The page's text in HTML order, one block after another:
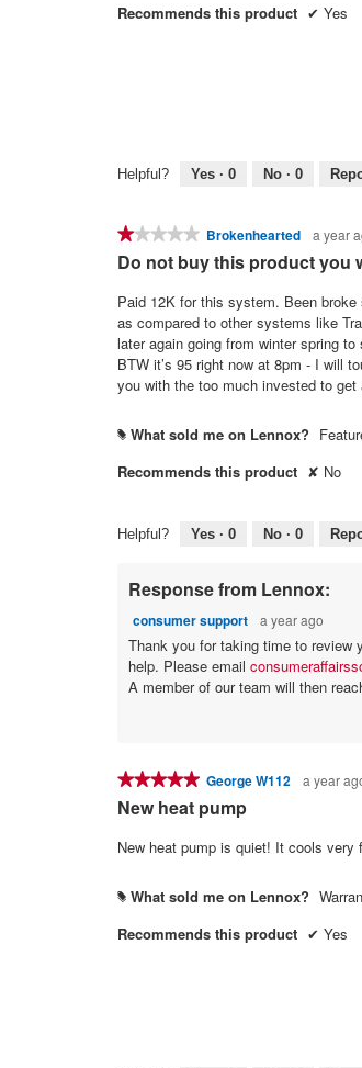
Recommends this product ✔ Yes
Helpful? Yes · 0 No · 0
★★★★★
★★★★★
1
of
stars.
Brokenhearted a year
Do not buy this product you
Paid 12K for this system. Been broke since install. Every season there is something to replace or fix. The parts are astronomical high
as compared to other systems like Trane and Carrier. I have the top of the line x21 19 seer with
later again going from winter spring to
BTW it’s 95 right now at 8pm - I will
you with the too much invested to get
# What sold me on Lennox?
Recommends this product ✘ No
Helpful? Yes · 0 No · 0
Response from Lennox:
consumer support a year ago
Thank you for taking time to review
help. Please email
A member of our team will then
★★★★★
★★★★★
5
of
George W112 a year
New heat pump
# What sold me on Lennox?
Recommends this product ✔ Yes